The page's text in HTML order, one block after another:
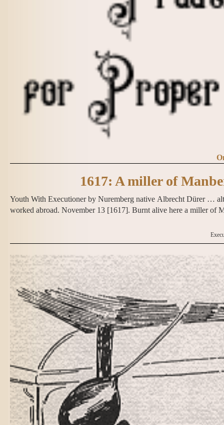
1617: A miller of
Youth With Executioner by Nuremberg native Albrecht Dürer …
worked abroad. November 13 [1617]. Burnt alive here a miller